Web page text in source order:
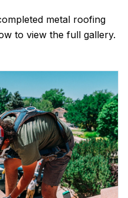
metal roofing
to view the full gallery.